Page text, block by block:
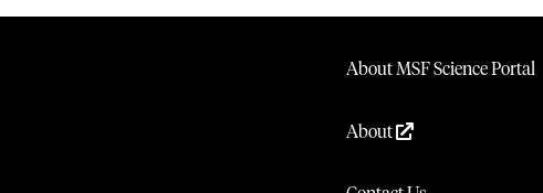
About MSF Science Portal
About